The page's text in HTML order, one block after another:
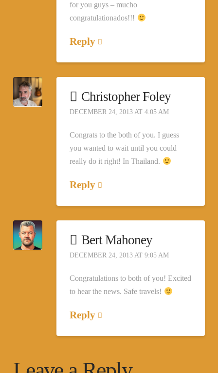
for you guys – mucho
congratulationados!!!
Reply
Christopher Foley
DECEMBER 24, 2013 AT 4:05 AM
Congrats to the both of you. I guess
you wanted to wait until you could
really do it right! In Thailand.
Reply
Bert Mahoney
DECEMBER 24, 2013 AT 9:05 AM
Congratulations to both of you! Excited
to hear the news. Safe travels!
Reply